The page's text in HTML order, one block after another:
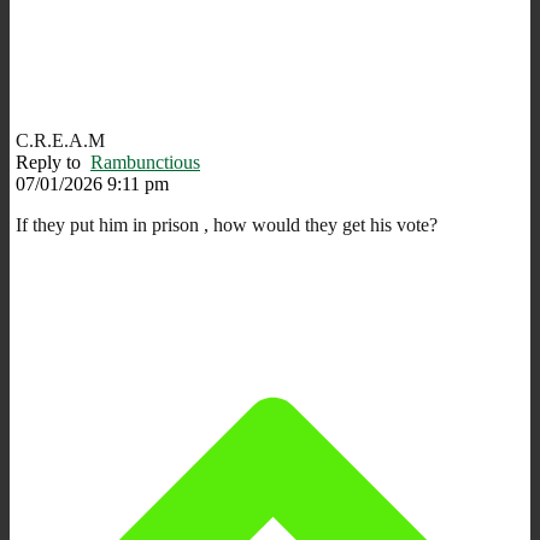
C.R.E.A.M
Reply to Rambunctious
07/01/2026 9:11 pm
If they put him in prison , how would they get his vote?